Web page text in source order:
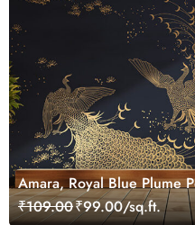
Amara, Royal Blue Plume
Customized
₹109.00₹99.00/sq.ft.